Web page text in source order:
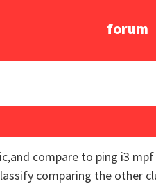
forum
compare to ping i3
comparing the other